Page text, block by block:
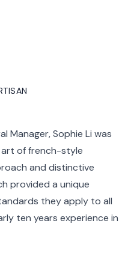
Manager, Sophie Li was
art of french-style
and distinctive
provided a unique
they apply to all
ten years experience in